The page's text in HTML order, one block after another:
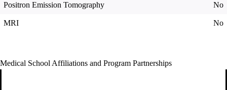
Positron Emission Tomography No
MRI No
Medical School Affiliations and Program Partnerships